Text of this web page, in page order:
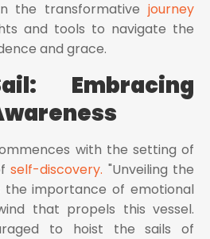
the transformative journey
and tools to navigate the
and grace.
Embracing
with the setting of
self-discovery. "Unveiling the
the importance of emotional
that propels this vessel.
to hoist the sails of